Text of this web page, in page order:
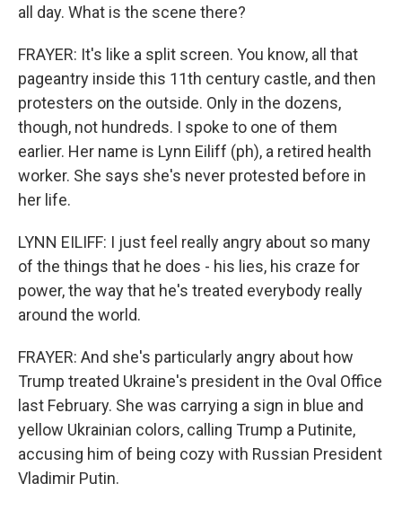
all day. What is the scene there?
FRAYER: It's like a split screen. You know, all that
pageantry inside this 11th century castle, and then
protesters on the outside. Only in the dozens,
though, not hundreds. I spoke to one of them
earlier. Her name is Lynn Eiliff (ph), a retired health
worker. She says she's never protested before in
her life.
LYNN EILIFF: I just feel really angry about so many
of the things that he does - his lies, his craze for
power, the way that he's treated everybody really
around the world.
FRAYER: And she's particularly angry about how
Trump treated Ukraine's president in the Oval Office
last February. She was carrying a sign in blue and
yellow Ukrainian colors, calling Trump a Putinite,
accusing him of being cozy with Russian President
Vladimir Putin.